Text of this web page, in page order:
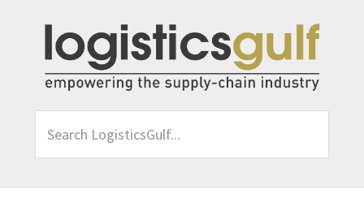
primary
navigation
content
primary
LogisticsGulf...